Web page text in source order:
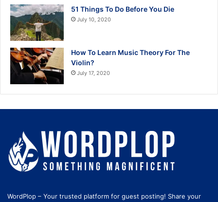
51 Things To Do Before You Die
July 10, 2020
How To Learn Music Theory For The
Violin?
July 17, 2020
WordPlop – Your trusted platform for guest posting! Share your